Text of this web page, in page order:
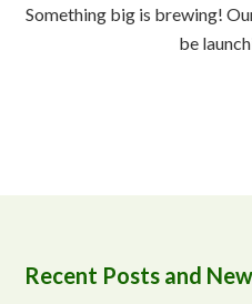
Something big is brewing!
be
Recent Posts and